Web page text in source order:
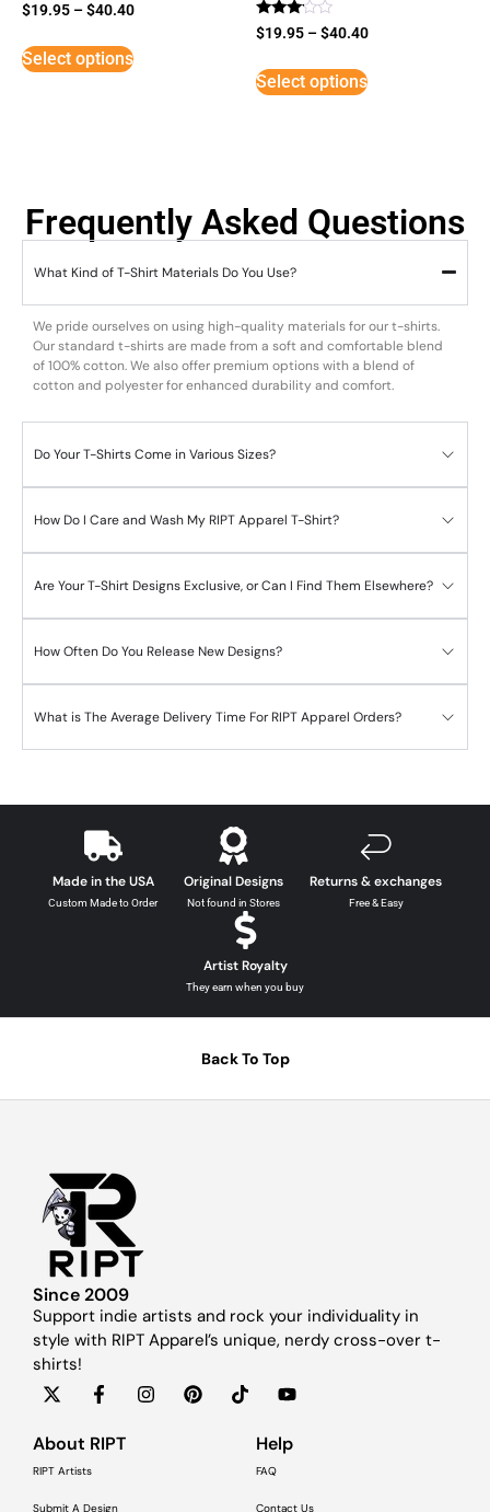
$19.95 –$40.40
Select options
Rated
3
5
$19.95 –$40.40
Select options
Frequently Asked Questions
What Kind of T-Shirt Materials Do You Use?
We pride ourselves on using high-quality materials for our t-shirts.
Our standard t-shirts are made from a soft and comfortable blend
of 100% cotton. We also offer premium options with a blend of
cotton and polyester for enhanced durability and comfort.
Do Your T-Shirts Come in Various Sizes?
How Do I Care and Wash My RIPT Apparel T-Shirt?
Are Your T-Shirt Designs Exclusive, or Can I Find Them Elsewhere?
How Often Do You Release New Designs?
What is The Average Delivery Time For RIPT Apparel Orders?
Made in the USA
Custom Made to Order
Original Designs
Not found in Stores
Returns & exchanges
Free & Easy
Artist Royalty
They earn when you buy
Back To Top
Since 2009
Support indie artists and rock your individuality in
style with RIPT Apparel’s unique, nerdy cross-over t-
shirts!
About RIPT
RIPT Artists
Submit A Design
Help
FAQ
Contact Us